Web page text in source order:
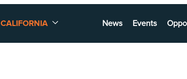
CALIFORNIA News Events